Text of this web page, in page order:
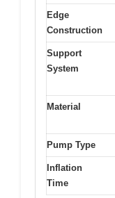
Edge
Construction
Support
System
Material
Pump Type
Inflation
Time